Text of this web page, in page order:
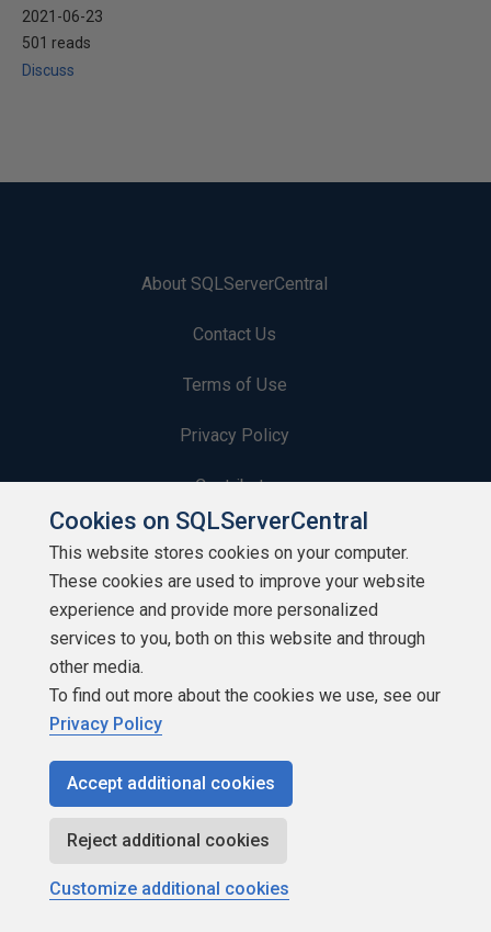
2021-06-23
501 reads
Discuss
About SQLServerCentral
Contact Us
Terms of Use
Privacy Policy
Contribute
Contributors
Authors
Newsletters
Build Lists
Copyright 1999 - 2026 Red Gate Software Ltd
Cookies on SQLServerCentral
This website stores cookies on your computer.
These cookies are used to improve your website
experience and provide more personalized
services to you, both on this website and through
other media.
To find out more about the cookies we use, see our
Privacy Policy
Accept additional cookies
Reject additional cookies
Customize additional cookies